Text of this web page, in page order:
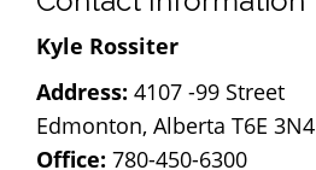
Kyle Rossiter
Address: 4107 -99 Street
Edmonton, Alberta T6E 3N4
Office: 780-450-6300